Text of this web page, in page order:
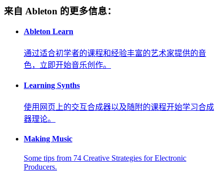
来自 Ableton 的更多信息：
Ableton Learn
通过适合初学者的课程和经验丰富的艺术家提供的音
色，立即开始音乐创作。
Learning Synths
使用网页上的交互合成器以及随附的课程开始学习合成
器理论。
Making Music
Some tips from 74 Creative Strategies for Electronic
Producers.